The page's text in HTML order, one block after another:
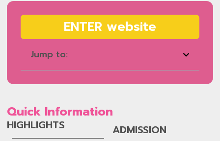
ENTER website
Jump to:
Quick Information
HIGHLIGHTS ADMISSION